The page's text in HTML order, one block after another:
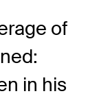
of
in his